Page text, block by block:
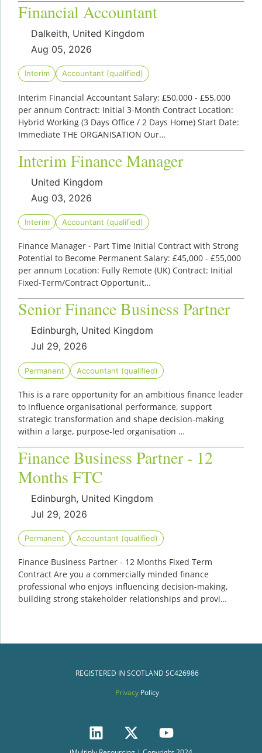
Financial Accountant
Dalkeith, United Kingdom
Aug 05, 2026
Interim Accountant (qualified)
Interim Financial Accountant Salary: £50,000 - £55,000
per annum Contract: Initial 3-Month Contract Location:
Hybrid Working (3 Days Office / 2 Days Home) Start Date:
Immediate THE ORGANISATION Our…
Interim Finance Manager
United Kingdom
Aug 03, 2026
Interim Accountant (qualified)
Finance Manager - Part Time Initial Contract with Strong
Potential to Become Permanent Salary: £45,000 - £55,000
per annum Location: Fully Remote (UK) Contract: Initial
Fixed-Term/Contract Opportunit…
Senior Finance Business Partner
Edinburgh, United Kingdom
Jul 29, 2026
Permanent Accountant (qualified)
This is a rare opportunity for an ambitious finance leader
to influence organisational performance, support
strategic transformation and shape decision-making
within a large, purpose-led organisation …
Finance Business Partner - 12
Months FTC
Edinburgh, United Kingdom
Jul 29, 2026
Permanent Accountant (qualified)
Finance Business Partner - 12 Months Fixed Term
Contract Are you a commercially minded finance
professional who enjoys influencing decision-making,
building strong stakeholder relationships and provi…
REGISTERED IN SCOTLAND SC426986
PrivacyPolicy